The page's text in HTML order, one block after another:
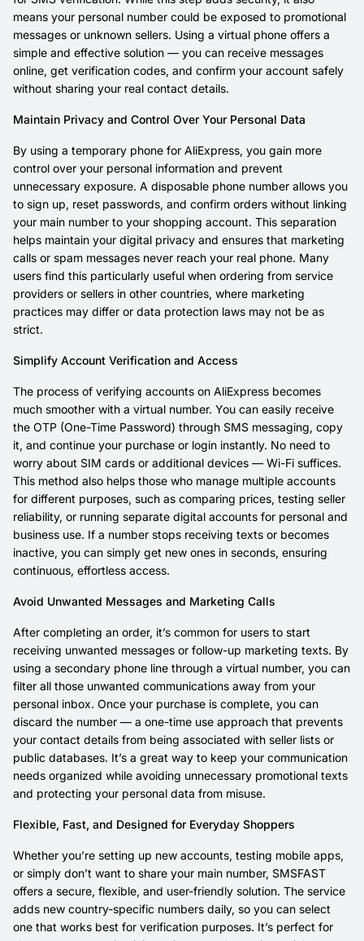
means your personal number could be exposed to promotional
messages or unknown sellers. Using a virtual phone offers a
simple and effective solution — you can receive messages
online, get verification codes, and confirm your account safely
without sharing your real contact details.
Maintain Privacy and Control Over Your Personal Data
By using a temporary phone for AliExpress, you gain more
control over your personal information and prevent
unnecessary exposure. A disposable phone number allows you
to sign up, reset passwords, and confirm orders without linking
your main number to your shopping account. This separation
helps maintain your digital privacy and ensures that marketing
calls or spam messages never reach your real phone. Many
users find this particularly useful when ordering from service
providers or sellers in other countries, where marketing
practices may differ or data protection laws may not be as
strict.
Simplify Account Verification and Access
The process of verifying accounts on AliExpress becomes
much smoother with a virtual number. You can easily receive
the OTP (One-Time Password) through SMS messaging, copy
it, and continue your purchase or login instantly. No need to
worry about SIM cards or additional devices — Wi-Fi suffices.
This method also helps those who manage multiple accounts
for different purposes, such as comparing prices, testing seller
reliability, or running separate digital accounts for personal and
business use. If a number stops receiving texts or becomes
inactive, you can simply get new ones in seconds, ensuring
continuous, effortless access.
Avoid Unwanted Messages and Marketing Calls
After completing an order, it’s common for users to start
receiving unwanted messages or follow-up marketing texts. By
using a secondary phone line through a virtual number, you can
filter all those unwanted communications away from your
personal inbox. Once your purchase is complete, you can
discard the number — a one-time use approach that prevents
your contact details from being associated with seller lists or
public databases. It’s a great way to keep your communication
needs organized while avoiding unnecessary promotional texts
and protecting your personal data from misuse.
Flexible, Fast, and Designed for Everyday Shoppers
Whether you’re setting up new accounts, testing mobile apps,
or simply don’t want to share your main number, SMSFAST
offers a secure, flexible, and user-friendly solution. The service
adds new country-specific numbers daily, so you can select
one that works best for verification purposes. It’s perfect for